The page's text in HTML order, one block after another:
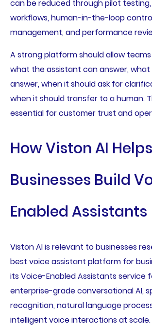
can be reduced through pilot
workflows, human-in-the-loop
management, and performance
A strong platform should allow
what the assistant can answer,
answer, when it should ask for
when it should transfer to a human.
essential for customer trust and
How Viston AI Helps
Businesses Build
Enabled Assistants
Viston AI is relevant to businesses
best voice assistant platform for
its Voice-Enabled Assistants service
enterprise-grade conversational AI,
recognition, natural language
intelligent voice interactions at